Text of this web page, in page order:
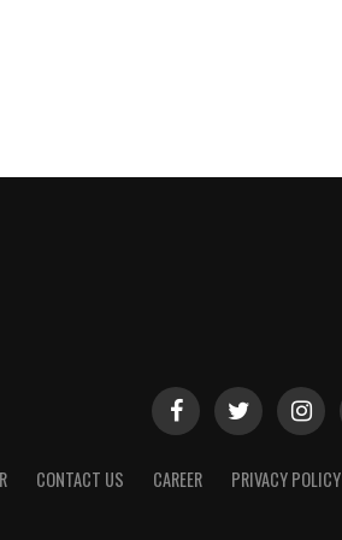
CONTACT US CAREER PRIVACY POLICY